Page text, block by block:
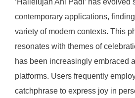
contemporary applications,
variety of modern contexts. This
resonates with themes of
has been increasingly embraced
platforms. Users frequently
catchphrase to express joy in